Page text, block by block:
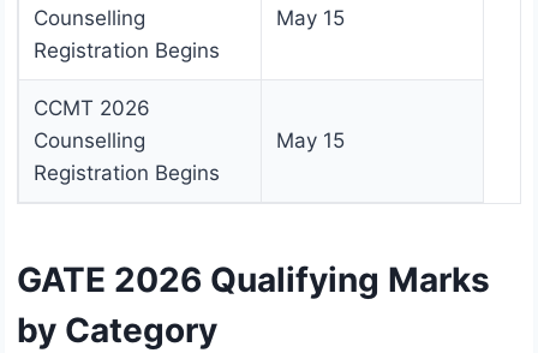
Counselling
Registration Begins
May 15
CCMT 2026
Counselling
Registration Begins
May 15
GATE 2026 Qualifying Marks
by Category